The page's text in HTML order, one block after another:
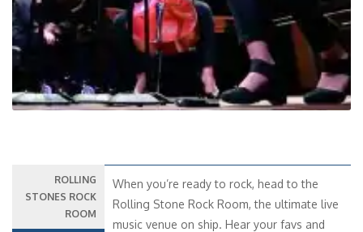
ROLLING
STONES ROCK
ROOM
When you’re ready to rock, head to the
Rolling Stone Rock Room, the ultimate live
music venue on ship. Hear your favs and